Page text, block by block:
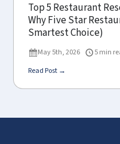
Top 5 Restaurant
Why Five Star
Smartest Choice)
May 5th, 2026
5 min
Read Post →